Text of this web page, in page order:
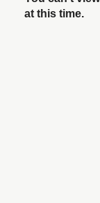
at this time.